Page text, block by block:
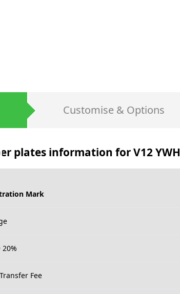
Customise & Options
plates information forV12 YWH
Mark
20%
Fee